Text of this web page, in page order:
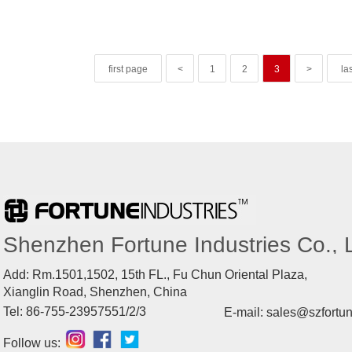
first page < 1 2 3 >
Shenzhen Fortune Industries Co.,
Add: Rm.1501,1502, 15th FL., Fu Chun Oriental Plaza,
Xianglin Road, Shenzhen, China
Tel: 86-755-23957551/2/3
E-mail:
Follow us: